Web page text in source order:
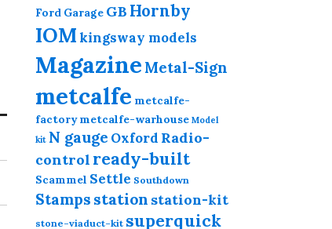
Ford Garage GB Hornby
IOMkingsway models
Magazine Metal-Sign
metcalfe metcalfe-
factory metcalfe-warhouse Model
kit N gauge Oxford Radio-
control ready-built
Scammel Settle Southdown
Stamps station station-kit
stone-viaduct-kit superquick